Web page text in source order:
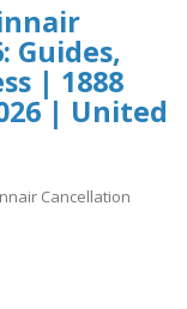
Guides,
| 1888
| United
Cancellation